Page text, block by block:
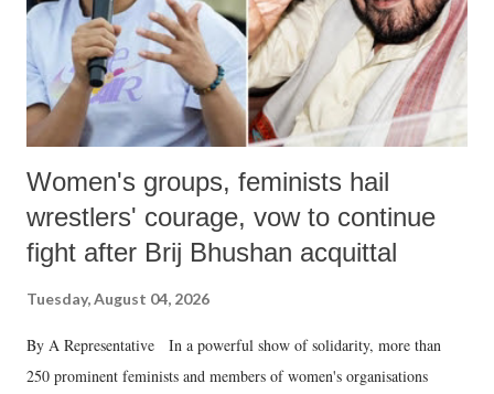
Women's groups, feminists hail
wrestlers' courage, vow to continue
fight after Brij Bhushan acquittal
Tuesday, August 04, 2026
By A Representative In a powerful show of solidarity, more than
250 prominent feminists and members of women's organisations